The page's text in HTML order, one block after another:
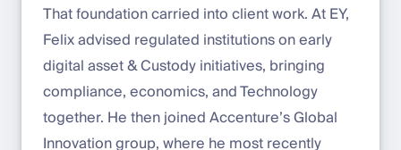
That foundation carried into client work. At EY,
Felix advised regulated institutions on early
digital asset & Custody initiatives, bringing
compliance, economics, and Technology
together. He then joined Accenture’s Global
Innovation group, where he most recently